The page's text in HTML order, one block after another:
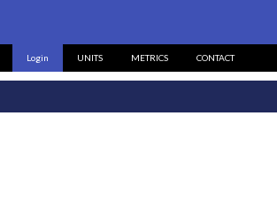
CONTACT
METRICS
UNITS
Login